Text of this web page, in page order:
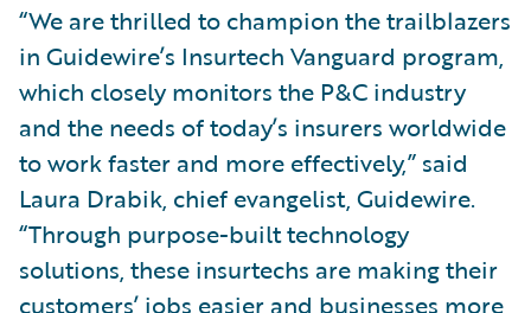
“We are thrilled to champion the trailblazers
in Guidewire’s Insurtech Vanguard program,
which closely monitors the P&C industry
and the needs of today’s insurers worldwide
to work faster and more effectively,” said
Laura Drabik, chief evangelist, Guidewire.
“Through purpose-built technology
solutions, these insurtechs are making their
customers’ jobs easier and businesses more